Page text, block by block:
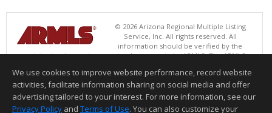
© 2026 Arizona Regional Multiple Listing
Service, Inc. All rights reserved. All
information should be verified by the
recipient and none is guaranteed as accurate by ARMLS. The ARMLS
Success Property Brokers. Data last updated 08/09/2026 05:01 AM
Information deemed reliable but not guaranteed to be accurate.
We use cookies to improve website performance, record website
activities, facilitate information sharing on social media and offer
advertising tailored to your interest. For more information, see our
Privacy Policy and Terms of Use. You can also customize your